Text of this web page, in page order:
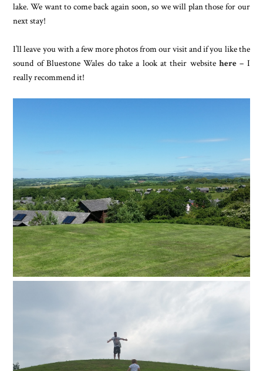
lake. We want to come back again soon, so we will plan those for our
next stay!
I’ll leave you with a few more photos from our visit and if you like the
sound of Bluestone Wales do take a look at their website here– I
really recommend it!